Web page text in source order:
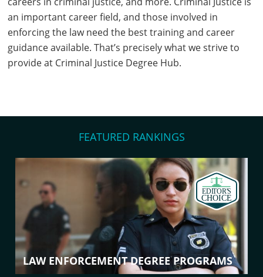
an important career field, and those involved in
enforcing the law need the best training and career
guidance available. That’s precisely what we strive to
provide at Criminal Justice Degree Hub.
FEATURED RANKINGS
LAW ENFORCEMENT DEGREE PROGRAMS